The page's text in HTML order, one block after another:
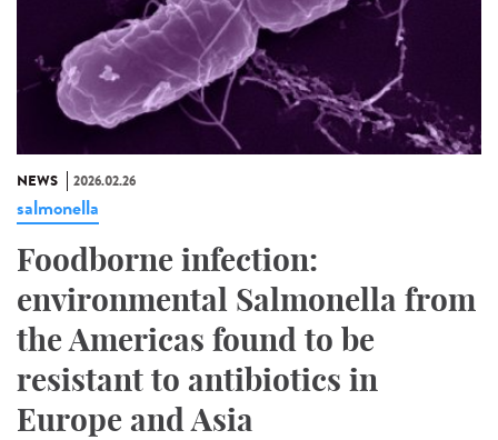
NEWS 2026.02.26
salmonella
Foodborne infection:
environmental Salmonella from
the Americas found to be
resistant to antibiotics in
Europe and Asia